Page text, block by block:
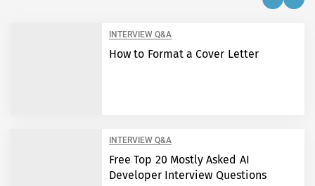
INTERVIEW Q&A
How to Format a Cover Letter
INTERVIEW Q&A
Free Top 20 Mostly Asked AI
Developer Interview Questions